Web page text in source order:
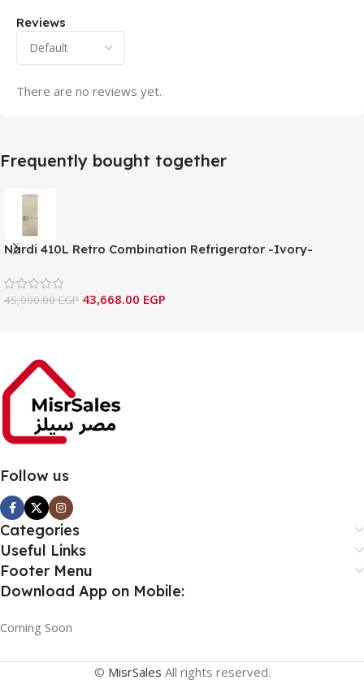
Reviews
There are no reviews yet.
Frequently bought together
Nardi 410L Retro Combination Refrigerator -Ivory-
45,000.00EGP 43,668.00 EGP
Follow us
Categories
Useful Links
Footer Menu
Download App on Mobile:
Coming Soon
© MisrSales All rights reserved.